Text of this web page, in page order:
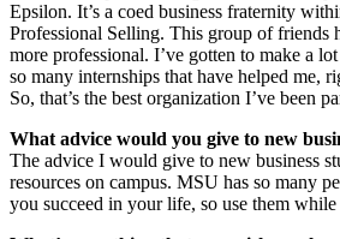
Epsilon. It’s a coed business fraternity
Professional Selling. This group of friends
more professional. I’ve gotten to make a
so many internships that have helped me,
So, that’s the best organization I’ve been
What advice would you give to new
The advice I would give to new business
resources on campus. MSU has so many
you succeed in your life, so use them